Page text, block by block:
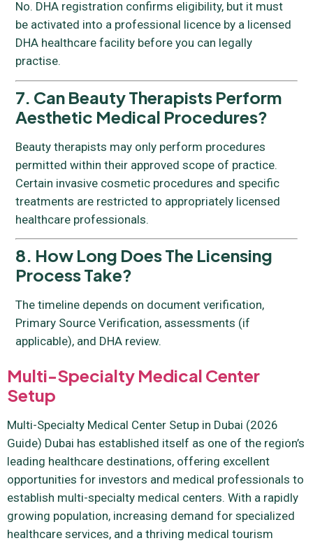
No. DHA registration confirms eligibility, but it must
be activated into a professional licence by a licensed
DHA healthcare facility before you can legally
practise.
7. Can Beauty Therapists Perform
Aesthetic Medical Procedures?
Beauty therapists may only perform procedures
permitted within their approved scope of practice.
Certain invasive cosmetic procedures and specific
treatments are restricted to appropriately licensed
healthcare professionals.
8. How Long Does The Licensing
Process Take?
The timeline depends on document verification,
Primary Source Verification, assessments (if
applicable), and DHA review.
Multi-Specialty Medical Center
Setup
Multi-Specialty Medical Center Setup in Dubai (2026
Guide) Dubai has established itself as one of the region’s
leading healthcare destinations, offering excellent
opportunities for investors and medical professionals to
establish multi-specialty medical centers. With a rapidly
growing population, increasing demand for specialized
healthcare services, and a thriving medical tourism